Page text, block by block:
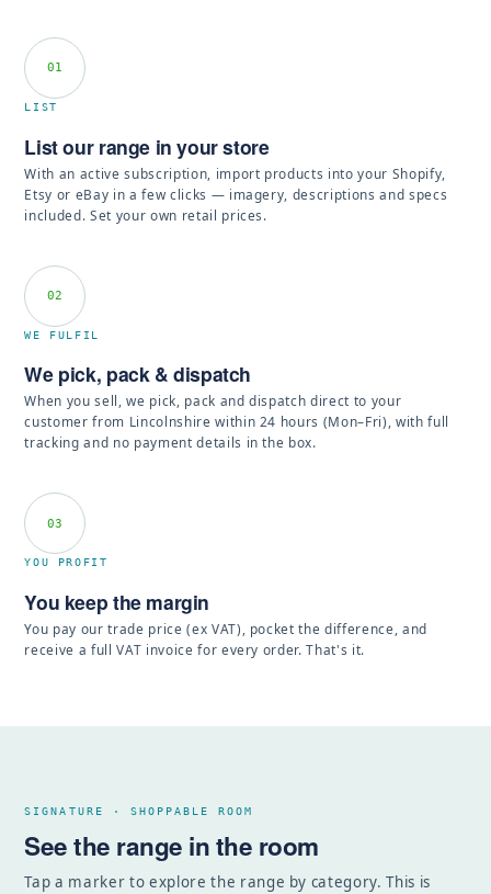
01
LIST
List our range in your store
With an active subscription, import products into your Shopify,
Etsy or eBay in a few clicks — imagery, descriptions and specs
included. Set your own retail prices.
02
WE FULFIL
We pick, pack & dispatch
When you sell, we pick, pack and dispatch direct to your
customer from Lincolnshire within 24 hours (Mon–Fri), with full
tracking and no payment details in the box.
03
YOU PROFIT
You keep the margin
You pay our trade price (ex VAT), pocket the difference, and
receive a full VAT invoice for every order. That's it.
SIGNATURE · SHOPPABLE ROOM
See the range in the room
Tap a marker to explore the range by category. This is